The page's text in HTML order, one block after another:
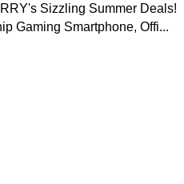
Sizzling Summer Deals!
Gaming Smartphone, Offi...